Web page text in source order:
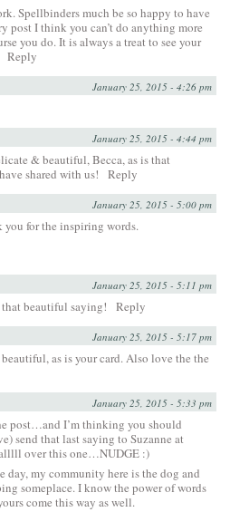
Spellbinders much be so happy to have
post I think you can’t do anything more
you do. It is always a treat to see your
Reply
January 25, 2015 - 4:26 pm
January 25, 2015 - 4:44 pm
& beautiful, Becca, as is that
shared with us!
Reply
January 25, 2015 - 5:00 pm
you for the inspiring words.
January 25, 2015 - 5:11 pm
beautiful saying! Reply
January 25, 2015 - 5:17 pm
as is your card. Also love the the
January 25, 2015 - 5:33 pm
post…and I’m thinking you should
send that last saying to Suzanne at
over this one…NUDGE :)
day, my community here is the dog and
someplace. I know the power of words
come this way as well.